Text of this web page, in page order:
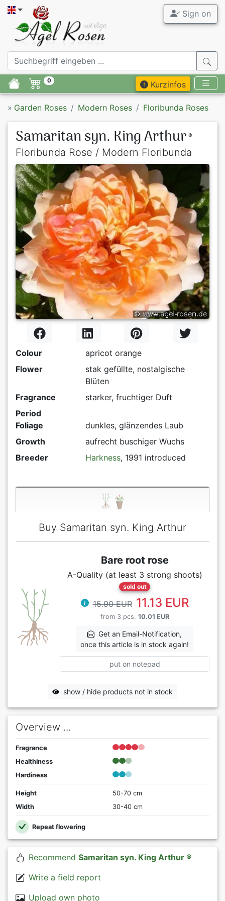
Sign on
0 Kurzinfos
» Garden Roses Modern Roses Floribunda Roses
Samaritan syn. King Arthur ®
Floribunda Rose / Modern Floribunda
Colour
apricot orange
Flower
stak gefüllte, nostalgische
Blüten
Fragrance
starker, fruchtiger Duft
Period
Foliage
dunkles, glänzendes Laub
Growth
aufrecht buschiger Wuchs
Breeder
Harkness, 1991 introduced
Buy Samaritan syn. King Arthur
Bare root rose
A-Quality (at least 3 strong shoots)
sold out
15.90 EUR 11.13 EUR
from 3 pcs. 10.01 EUR
Get an Email-Notification,
once this article is in stock again!
put on notepad
show / hide products not in stock
Overview ...
Fragrance
Healthiness
Hardiness
Height
50-70 cm
Width
30-40 cm
Repeat flowering
Recommend Samaritan syn. King Arthur ®
Write a field report
Upload own photo